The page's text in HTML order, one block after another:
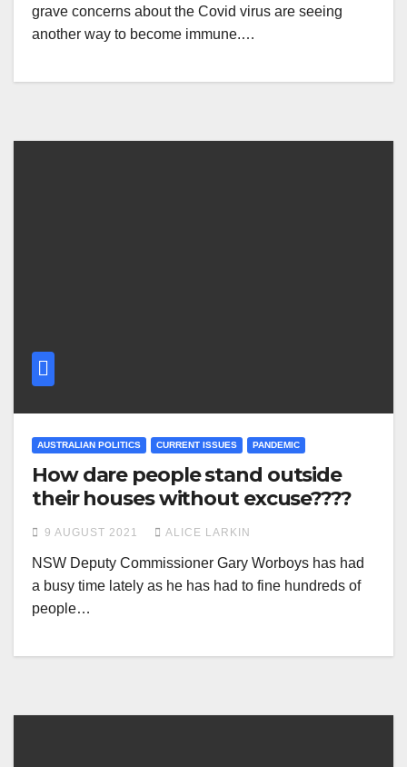
grave concerns about the Covid virus are seeing
another way to become immune.…
AUSTRALIAN POLITICS CURRENT ISSUES PANDEMIC
How dare people stand outside
their houses without excuse????
9 AUGUST 2021 ALICE LARKIN
NSW Deputy Commissioner Gary Worboys has had
a busy time lately as he has had to fine hundreds of
people…